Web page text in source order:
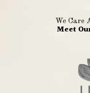
We Care
Meet